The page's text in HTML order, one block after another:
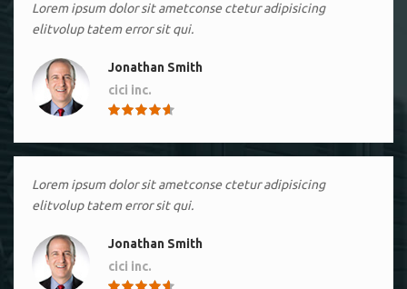
Lorem ipsum dolor sit ametconse ctetur adipisicing
elitvolup tatem error sit qui.
Jonathan Smith
cici inc.
Lorem ipsum dolor sit ametconse ctetur adipisicing
elitvolup tatem error sit qui.
Jonathan Smith
cici inc.